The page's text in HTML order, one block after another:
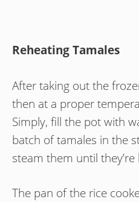
Reheating Tamales
After taking out the
then at a proper
Simply, fill the pot with
batch of tamales in the
steam them until
The pan of the rice